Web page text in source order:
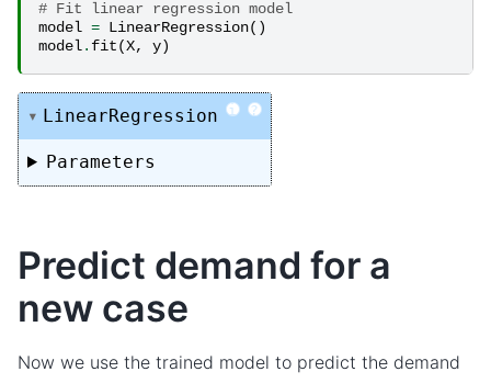
# Fit linear regression model
model = LinearRegression()
model. fit(X, y)
LinearRegression ?
i
Parameters
Predict demand for a
new case
Now we use the trained model to predict the demand